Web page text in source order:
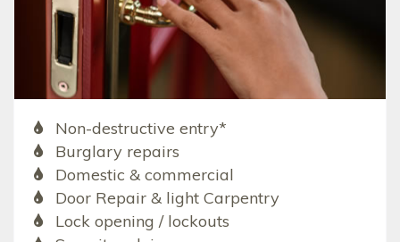
Non-destructive entry*
Burglary repairs
Domestic & commercial
Door Repair & light Carpentry
Lock opening / lockouts